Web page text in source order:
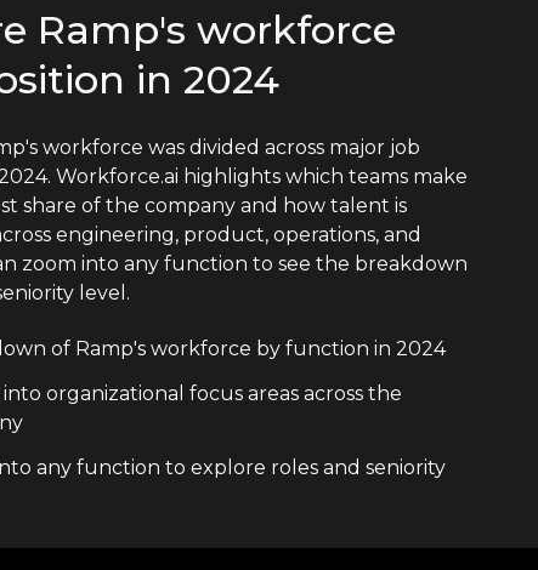
Ramp's workforce
in 2024
workforce was divided across major job
Workforce.ai highlights which teams make
share of the company and how talent is
engineering, product, operations, and
zoom into any function to see the breakdown
level.
of Ramp's workforce by function in 2024
organizational focus areas across the
any function to explore roles and seniority